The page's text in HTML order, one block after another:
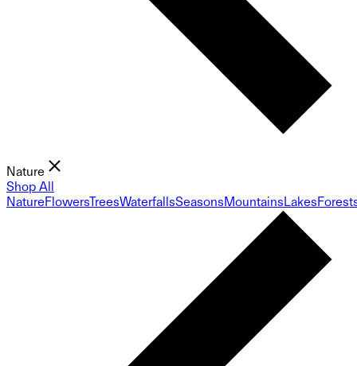
Nature
Shop All
NatureFlowersTreesWaterfallsSeasonsMountainsLakes